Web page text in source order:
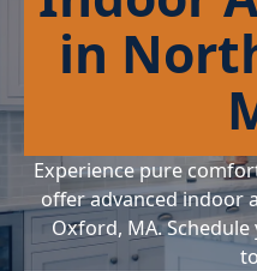
in
Experience pure
offer advanced indoor
Oxford, MA.